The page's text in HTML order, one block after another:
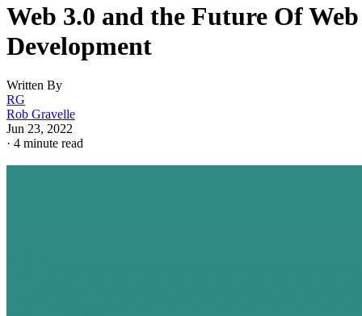
Web 3.0 and the Future Of Web
Development
Written By
RG
Rob Gravelle
Jun 23, 2022
· 4 minute read